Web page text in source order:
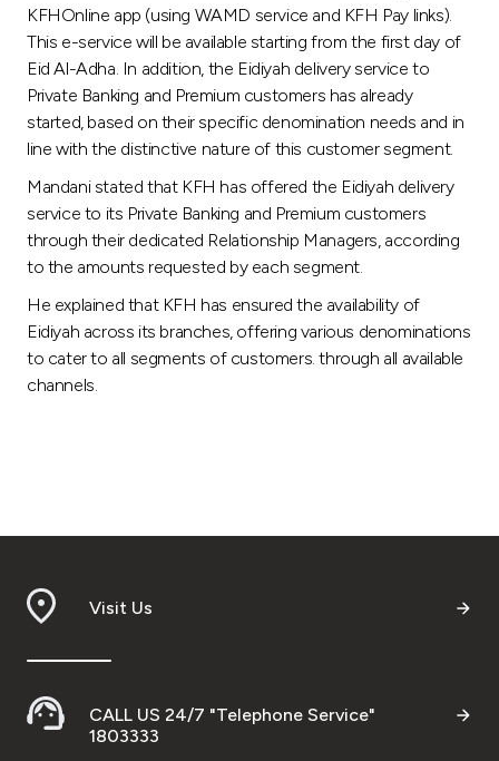
KFHOnline app (using WAMD service and KFH Pay links).
This e-service will be available starting from the first day of
Eid Al-Adha. In addition, the Eidiyah delivery service to
Private Banking and Premium customers has already
started, based on their specific denomination needs and in
line with the distinctive nature of this customer segment.
Mandani stated that KFH has offered the Eidiyah delivery
service to its Private Banking and Premium customers
through their dedicated Relationship Managers, according
to the amounts requested by each segment.
He explained that KFH has ensured the availability of
Eidiyah across its branches, offering various denominations
to cater to all segments of customers. through all available
channels.
Visit Us
CALL US 24/7 "Telephone Service"
1803333